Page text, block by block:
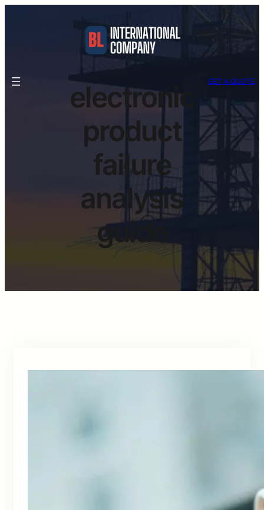
GET A QUOTE
electronic
product
failure
analysis
guide